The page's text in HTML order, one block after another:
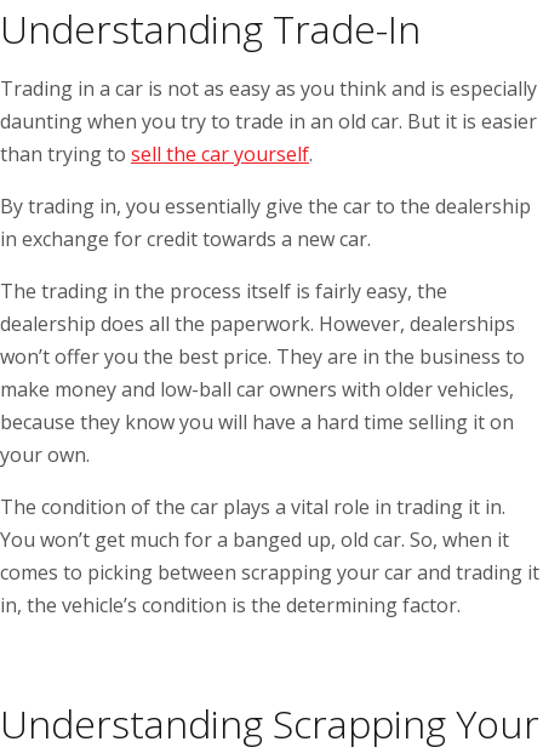
Understanding Trade-In
Trading in a car is not as easy as you think and is especially
daunting when you try to trade in an old car. But it is easier
than trying to sell the car yourself.
By trading in, you essentially give the car to the dealership
in exchange for credit towards a new car.
The trading in the process itself is fairly easy, the
dealership does all the paperwork. However, dealerships
won’t offer you the best price. They are in the business to
make money and low-ball car owners with older vehicles,
because they know you will have a hard time selling it on
your own.
The condition of the car plays a vital role in trading it in.
You won’t get much for a banged up, old car. So, when it
comes to picking between scrapping your car and trading it
in, the vehicle’s condition is the determining factor.
Understanding Scrapping Your